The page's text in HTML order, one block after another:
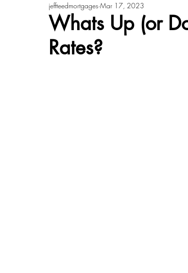
Whats Up (or
Rates?
jeffteedmortgages Mar 17, 2023